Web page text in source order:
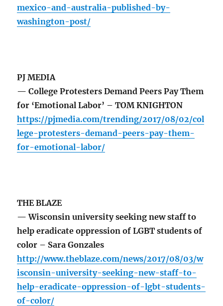
mexico-and-australia-published-by-
washington-post/
PJ MEDIA
— College Protesters Demand Peers Pay Them
for ‘Emotional Labor’ – TOM KNIGHTON
https://pjmedia.com/trending/2017/08/02/col
lege-protesters-demand-peers-pay-them-
for-emotional-labor/
THE BLAZE
— Wisconsin university seeking new staff to
help eradicate oppression of LGBT students of
color – Sara Gonzales
http://www.theblaze.com/news/2017/08/03/w
isconsin-university-seeking-new-staff-to-
help-eradicate-oppression-of-lgbt-students-
of-color/